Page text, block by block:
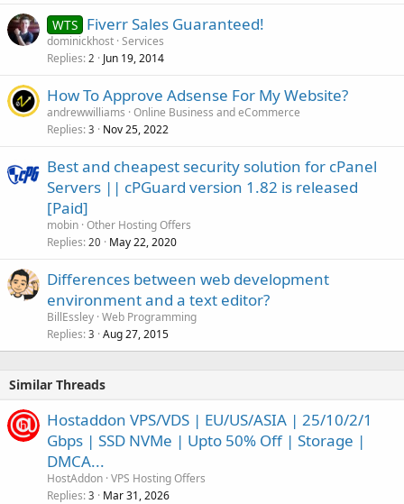
WTS Fiverr Sales Guaranteed!
dominickhost Services
Replies 2 Jun 19, 2014
How To Approve Adsense For My Website?
andrewwilliams Online Business and eCommerce
Replies 3 Nov 25, 2022
Best and cheapest security solution for cPanel
Servers || cPGuard version 1.82 is released
[Paid]
mobin Other Hosting Offers
Replies 20 May 22, 2020
Differences between web development
environment and a text editor?
BillEssley Web Programming
Replies 3 Aug 27, 2015
Similar Threads
Hostaddon VPS/VDS | EU/US/ASIA | 25/10/2/1
Gbps | SSD NVMe | Upto 50% Off | Storage |
DMCA...
HostAddon VPS Hosting Offers
Replies 3 Mar 31, 2026